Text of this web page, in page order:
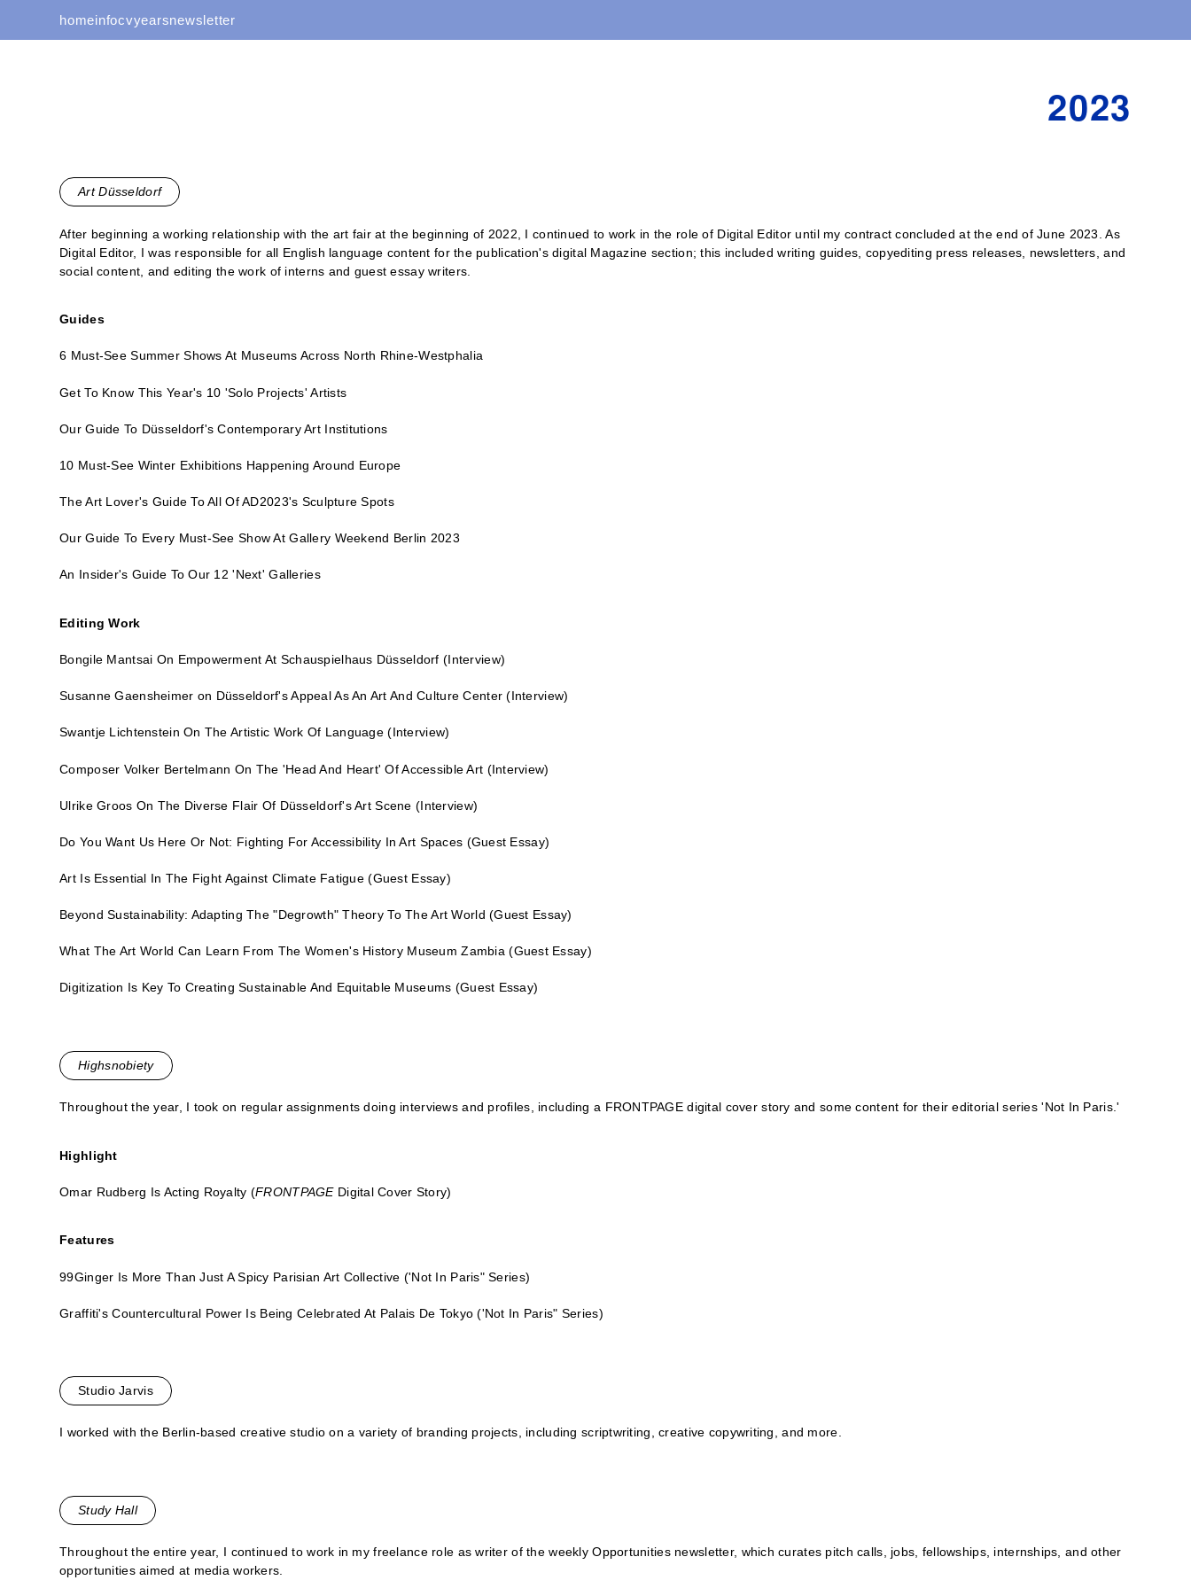
homeinfocvyearsnewsletter
2023
Art Düsseldorf
After beginning a working relationship with the art fair at the beginning of 2022, I continued to work in the role of Digital Editor until my contract concluded at the end of June 2023. As
Digital Editor, I was responsible for all English language content for the publication's digital Magazine section; this included writing guides, copyediting press releases, newsletters, and
social content, and editing the work of interns and guest essay writers.
Guides
6 Must-See Summer Shows At Museums Across North Rhine-Westphalia
Get To Know This Year's 10 'Solo Projects' Artists
Our Guide To Düsseldorf's Contemporary Art Institutions
10 Must-See Winter Exhibitions Happening Around Europe
The Art Lover's Guide To All Of AD2023's Sculpture Spots
Our Guide To Every Must-See Show At Gallery Weekend Berlin 2023
An Insider's Guide To Our 12 'Next' Galleries
Editing Work
Bongile Mantsai On Empowerment At Schauspielhaus Düsseldorf (Interview)
Susanne Gaensheimer on Düsseldorf's Appeal As An Art And Culture Center (Interview)
Swantje Lichtenstein On The Artistic Work Of Language (Interview)
Composer Volker Bertelmann On The 'Head And Heart' Of Accessible Art (Interview)
Ulrike Groos On The Diverse Flair Of Düsseldorf's Art Scene (Interview)
Do You Want Us Here Or Not: Fighting For Accessibility In Art Spaces (Guest Essay)
Art Is Essential In The Fight Against Climate Fatigue (Guest Essay)
Beyond Sustainability: Adapting The "Degrowth" Theory To The Art World (Guest Essay)
What The Art World Can Learn From The Women's History Museum Zambia(Guest Essay)
Digitization Is Key To Creating Sustainable And Equitable Museums (Guest Essay)
Highsnobiety
Throughout the year, I took on regular assignments doing interviews and profiles, including a FRONTPAGE digital cover story and some content for their editorial series 'Not In Paris.'
Highlight
Omar Rudberg Is Acting Royalty (FRONTPAGEDigital Cover Story)
Features
99Ginger Is More Than Just A Spicy Parisian Art Collective ('Not In Paris" Series)
Graffiti's Countercultural Power Is Being Celebrated At Palais De Tokyo ('Not In Paris" Series)
Studio Jarvis
I worked with the Berlin-based creative studio on a variety of branding projects, including scriptwriting, creative copywriting, and more.
Study Hall
Throughout the entire year, I continued to work in my freelance role as writer of the weekly Opportunities newsletter, which curates pitch calls, jobs, fellowships, internships, and other
opportunities aimed at media workers.